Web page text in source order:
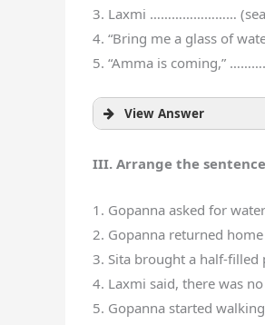
3. Laxmi ……………………
4. “Bring me a glass of
5. “Amma is coming,”
View Answer
III. Arrange the
1. Gopanna asked for
2. Gopanna returned
3. Sita brought a half-filled
4. Laxmi said, there was
5. Gopanna started